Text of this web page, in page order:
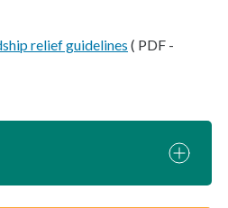
relief guidelines ( PDF -